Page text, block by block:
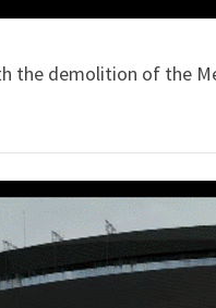
the demolition of the